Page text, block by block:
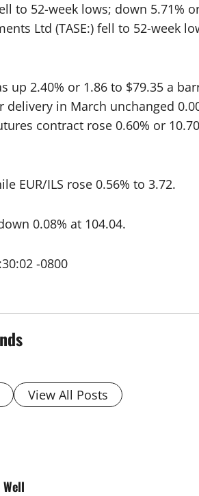
to 52-week lows; down 5.71%
Ltd (TASE:) fell to 52-week
up 2.40% or 1.86 to $79.35 a
in March unchanged
contract rose 0.60% or
EUR/ILS rose 0.56% to 3.72.
0.08% at 104.04.
-0800
View All Posts